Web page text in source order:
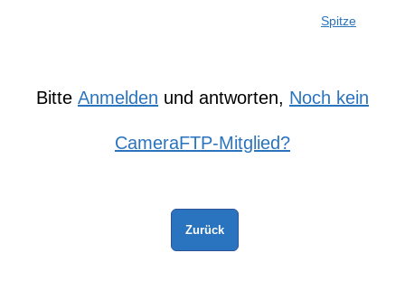
Spitze
Bitte Anmelden und antworten, Noch kein
CameraFTP-Mitglied?